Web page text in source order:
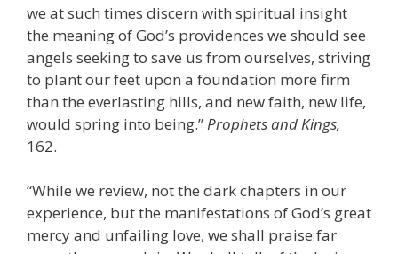
we at such times discern with spiritual insight
the meaning of God’s providences we should see
angels seeking to save us from ourselves, striving
to plant our feet upon a foundation more firm
than the everlasting hills, and new faith, new life,
would spring into being.”Prophets and Kings,
162.
“While we review, not the dark chapters in our
experience, but the manifestations of God’s great
mercy and unfailing love, we shall praise far